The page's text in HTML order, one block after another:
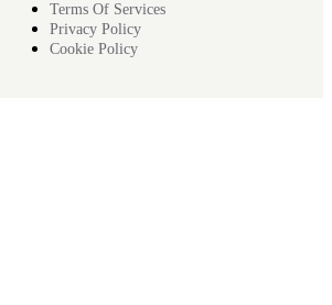
Terms Of Services
Privacy Policy
Cookie Policy